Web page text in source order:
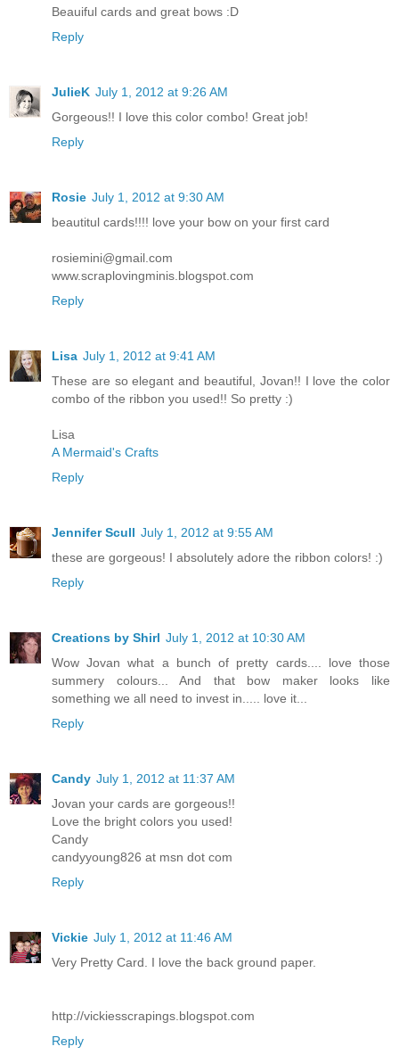
Beauiful cards and great bows :D
Reply
JulieK July 1, 2012 at 9:26 AM
Gorgeous!! I love this color combo! Great job!
Reply
Rosie July 1, 2012 at 9:30 AM
beautitul cards!!!! love your bow on your first card
rosiemini@gmail.com
www.scraplovingminis.blogspot.com
Reply
Lisa July 1, 2012 at 9:41 AM
These are so elegant and beautiful, Jovan!! I love the color
combo of the ribbon you used!! So pretty :)
Lisa
A Mermaid's Crafts
Reply
Jennifer Scull July 1, 2012 at 9:55 AM
these are gorgeous! I absolutely adore the ribbon colors! :)
Reply
Creations by Shirl July 1, 2012 at 10:30 AM
Wow Jovan what a bunch of pretty cards.... love those
summery colours... And that bow maker looks like
something we all need to invest in..... love it...
Reply
Candy July 1, 2012 at 11:37 AM
Jovan your cards are gorgeous!!
Love the bright colors you used!
Candy
candyyoung826 at msn dot com
Reply
Vickie July 1, 2012 at 11:46 AM
Very Pretty Card. I love the back ground paper.
http://vickiesscrapings.blogspot.com
Reply